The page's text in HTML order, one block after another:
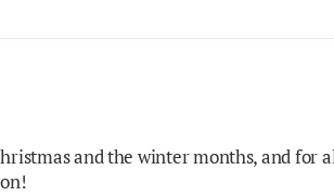
and the winter months, and